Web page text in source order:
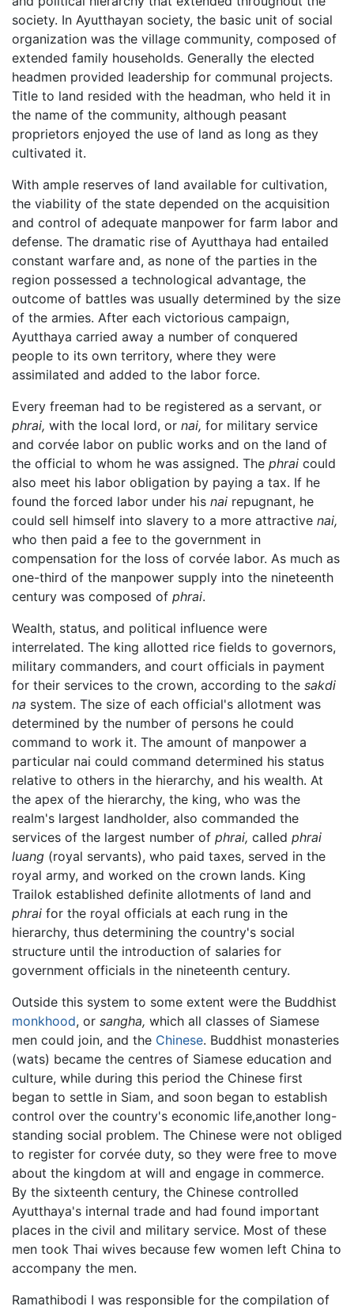
society. In Ayutthayan society, the basic unit of social
organization was the village community, composed of
extended family households. Generally the elected
headmen provided leadership for communal projects.
Title to land resided with the headman, who held it in
the name of the community, although peasant
proprietors enjoyed the use of land as long as they
cultivated it.
With ample reserves of land available for cultivation,
the viability of the state depended on the acquisition
and control of adequate manpower for farm labor and
defense. The dramatic rise of Ayutthaya had entailed
constant warfare and, as none of the parties in the
region possessed a technological advantage, the
outcome of battles was usually determined by the size
of the armies. After each victorious campaign,
Ayutthaya carried away a number of conquered
people to its own territory, where they were
assimilated and added to the labor force.
Every freeman had to be registered as a servant, or
phrai, with the local lord, or nai, for military service
and corvée labor on public works and on the land of
the official to whom he was assigned. The phrai could
also meet his labor obligation by paying a tax. If he
found the forced labor under his nai repugnant, he
could sell himself into slavery to a more attractive nai,
who then paid a fee to the government in
compensation for the loss of corvée labor. As much as
one-third of the manpower supply into the nineteenth
century was composed of phrai.
Wealth, status, and political influence were
interrelated. The king allotted rice fields to governors,
military commanders, and court officials in payment
for their services to the crown, according to the sakdi
na system. The size of each official's allotment was
determined by the number of persons he could
command to work it. The amount of manpower a
particular nai could command determined his status
relative to others in the hierarchy, and his wealth. At
the apex of the hierarchy, the king, who was the
realm's largest landholder, also commanded the
services of the largest number of phrai, called phrai
luang (royal servants), who paid taxes, served in the
royal army, and worked on the crown lands. King
Trailok established definite allotments of land and
phrai for the royal officials at each rung in the
hierarchy, thus determining the country's social
structure until the introduction of salaries for
government officials in the nineteenth century.
Outside this system to some extent were the Buddhist
monkhood, or sangha, which all classes of Siamese
men could join, and the Chinese. Buddhist monasteries
(wats) became the centres of Siamese education and
culture, while during this period the Chinese first
began to settle in Siam, and soon began to establish
control over the country's economic life,another long-
standing social problem. The Chinese were not obliged
to register for corvée duty, so they were free to move
about the kingdom at will and engage in commerce.
By the sixteenth century, the Chinese controlled
Ayutthaya's internal trade and had found important
places in the civil and military service. Most of these
men took Thai wives because few women left China to
accompany the men.
Ramathibodi I was responsible for the compilation of